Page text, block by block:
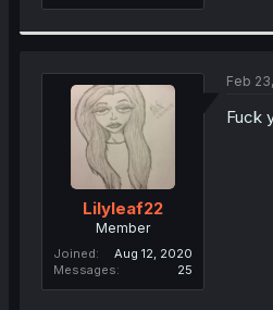
Lilyleaf22
Member
Joined
Aug 12, 2020
Messages
25
Feb
Fuck